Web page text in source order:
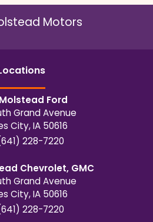
Motors
s
Ford
Grand Avenue
City,IA 50616
228-7220
Chevrolet, GMC
Grand Avenue
City,IA 50616
228-7220